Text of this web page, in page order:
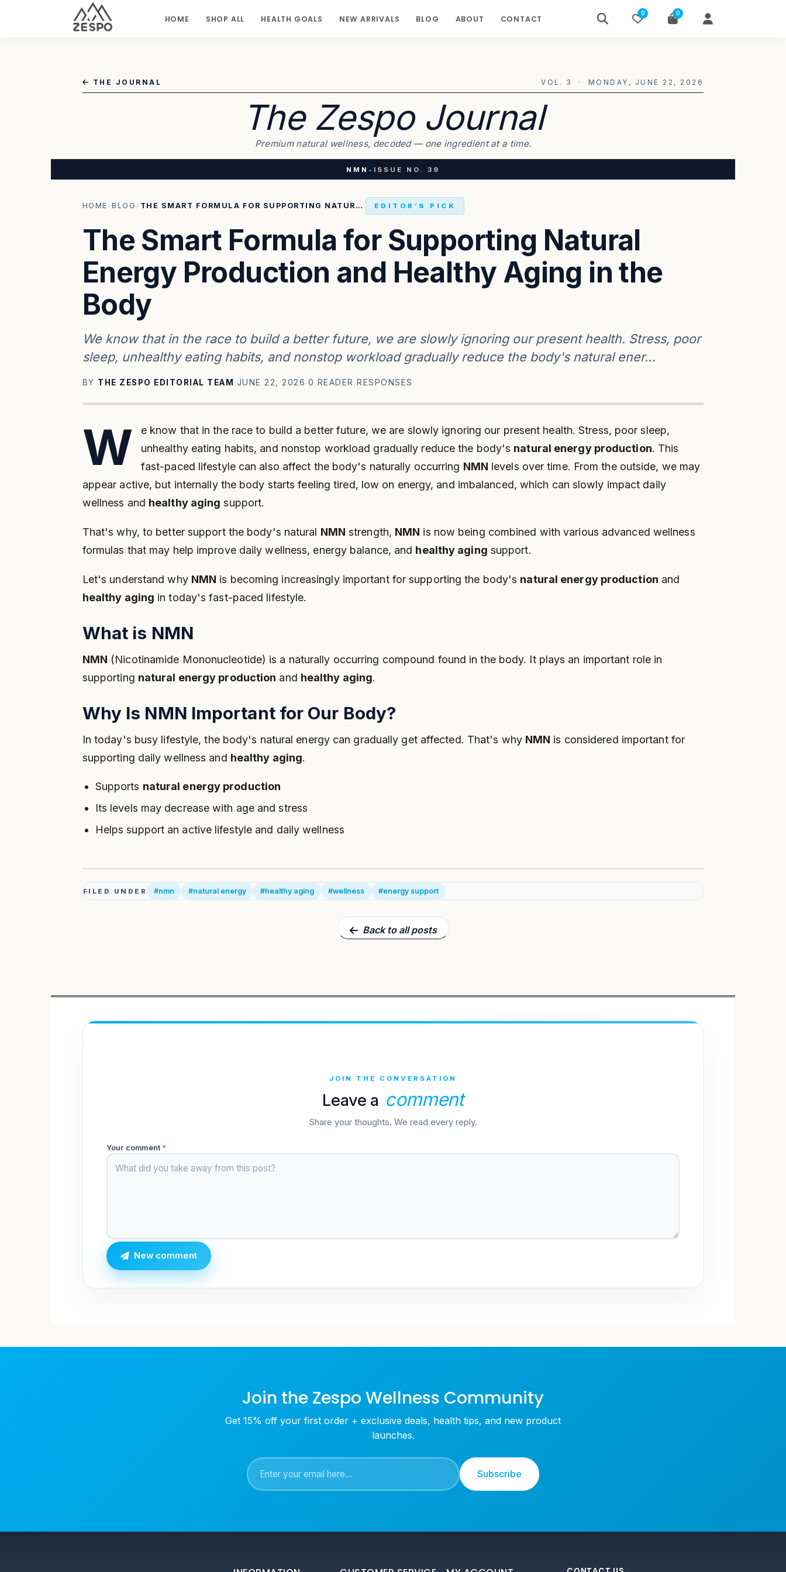
HOME SHOP ALL HEALTH GOALS NEW ARRIVALS BLOG ABOUT CONTACT
0 0
THE JOURNAL VOL. 3 · MONDAY, JUNE 22, 2026
The Zespo Journal
Premium natural wellness, decoded — one ingredient at a time.
NMN • ISSUE NO. 39
HOME BLOG THE SMART FORMULA FOR SUPPORTING NATURAL ENERGY PRODUCTION AND HEALTHY AGING IN THE BODY EDITOR’S PICK
The Smart Formula for Supporting Natural
Energy Production and Healthy Aging in the
Body
We know that in the race to build a better future, we are slowly ignoring our present health. Stress, poor
sleep, unhealthy eating habits, and nonstop workload gradually reduce the body's natural ener…
BY THE ZESPO EDITORIAL TEAM ·JUNE 22, 2026·0 READER RESPONSES
W
e know that in the race to build a better future, we are slowly ignoring our present health. Stress, poor sleep,
unhealthy eating habits, and nonstop workload gradually reduce the body's natural energy production. This
fast-paced lifestyle can also affect the body's naturally occurring NMN levels over time. From the outside, we may
appear active, but internally the body starts feeling tired, low on energy, and imbalanced, which can slowly impact daily
wellness and healthy aging support.
That's why, to better support the body's natural NMN strength, NMN is now being combined with various advanced wellness
formulas that may help improve daily wellness, energy balance, and healthy aging support.
Let's understand why NMN is becoming increasingly important for supporting the body's natural energy production and
healthy aging in today's fast-paced lifestyle.
What is NMN
NMN (Nicotinamide Mononucleotide) is a naturally occurring compound found in the body. It plays an important role in
supporting natural energy production and healthy aging.
Why Is NMN Important for Our Body?
In today's busy lifestyle, the body's natural energy can gradually get affected. That's why NMN is considered important for
supporting daily wellness and healthy aging.
Supports natural energy production
Its levels may decrease with age and stress
Helps support an active lifestyle and daily wellness
FILED UNDER #nmn #natural energy #healthy aging #wellness #energy support
Back to all posts
JOIN THE CONVERSATION
Leave a comment
Share your thoughts. We read every reply.
Your comment *
New comment
Join the Zespo Wellness Community
Get 15% off your first order + exclusive deals, health tips, and new product
launches.
Subscribe